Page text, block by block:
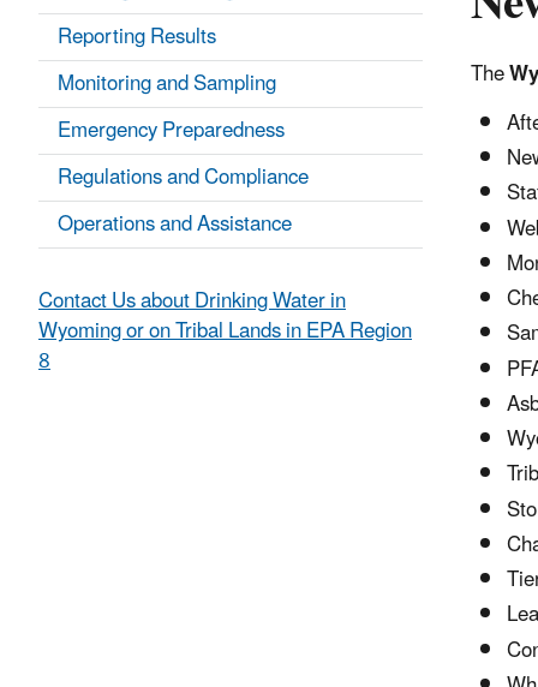
The
Reporting Results
Monitoring and Sampling
Emergency Preparedness
Regulations and Compliance
Operations and Assistance
Contact Us about Drinking Water in
Wyoming or on Tribal Lands in EPA Region
8